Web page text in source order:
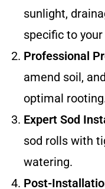
sunlight,
specific to
Professional
amend soil,
optimal
Expert Sod
sod rolls with
watering.
Post-